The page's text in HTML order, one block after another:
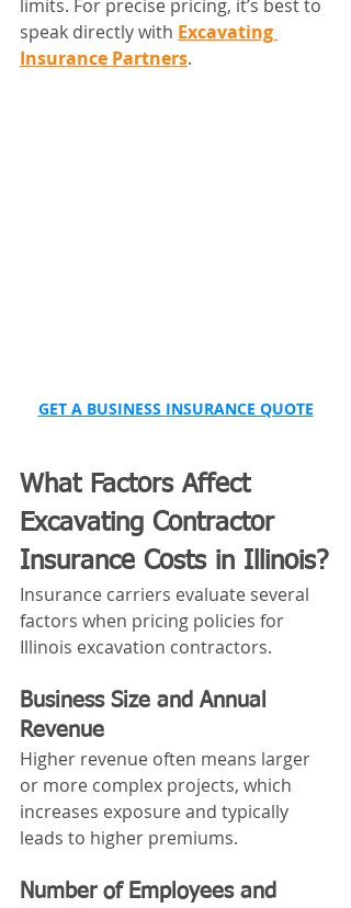
limits. For precise pricing, it’s best to
speak directly with Excavating
Insurance Partners.
GET A BUSINESS INSURANCE QUOTE
What Factors Affect
Excavating Contractor
Insurance Costs in Illinois?
Insurance carriers evaluate several
factors when pricing policies for
Illinois excavation contractors.
Business Size and Annual
Revenue
Higher revenue often means larger
or more complex projects, which
increases exposure and typically
leads to higher premiums.
Number of Employees and